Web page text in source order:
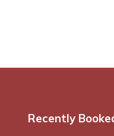
Recently